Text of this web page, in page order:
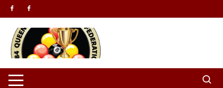
Skip to content